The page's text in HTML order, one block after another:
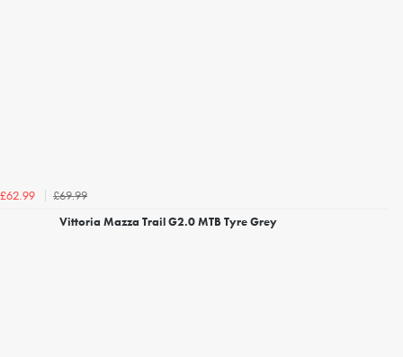
£62.99
£69.99
Vittoria Mazza Trail G2.0 MTB Tyre Grey